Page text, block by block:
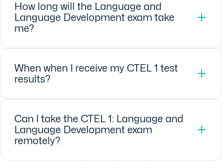
How long will the Language and
Language Development exam take
me?
When when I receive my CTEL 1 test
results?
Can I take the CTEL 1: Language and
Language Development exam
remotely?